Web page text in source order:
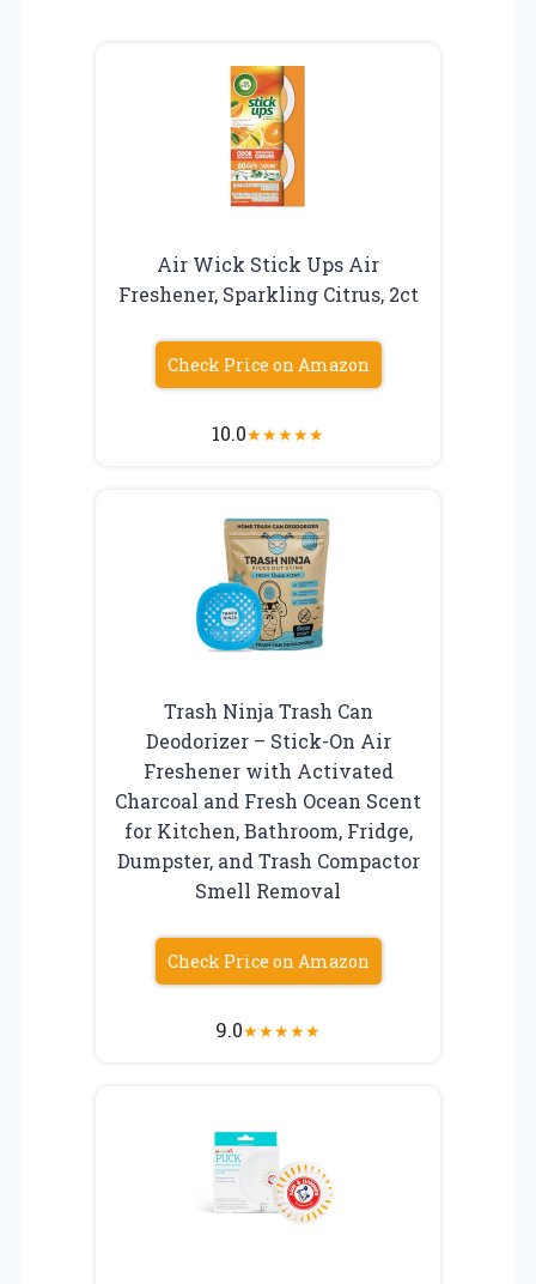
Air Wick Stick Ups Air
Freshener, Sparkling Citrus, 2ct
Check Price on Amazon
10.0★★★★★
Trash Ninja Trash Can
Deodorizer – Stick-On Air
Freshener with Activated
Charcoal and Fresh Ocean Scent
for Kitchen, Bathroom, Fridge,
Dumpster, and Trash Compactor
Smell Removal
Check Price on Amazon
9.0★★★★★